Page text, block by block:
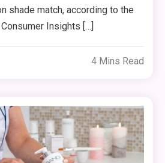
shade match, according to the
Insights […]
4 Mins Read